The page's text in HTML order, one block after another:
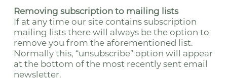
Removing subscription to mailing lists
If at any time our site contains subscription
mailing lists there will always be the option to
remove you from the aforementioned list.
Normally this, “unsubscribe” option will appear
at the bottom of the most recently sent email
newsletter.